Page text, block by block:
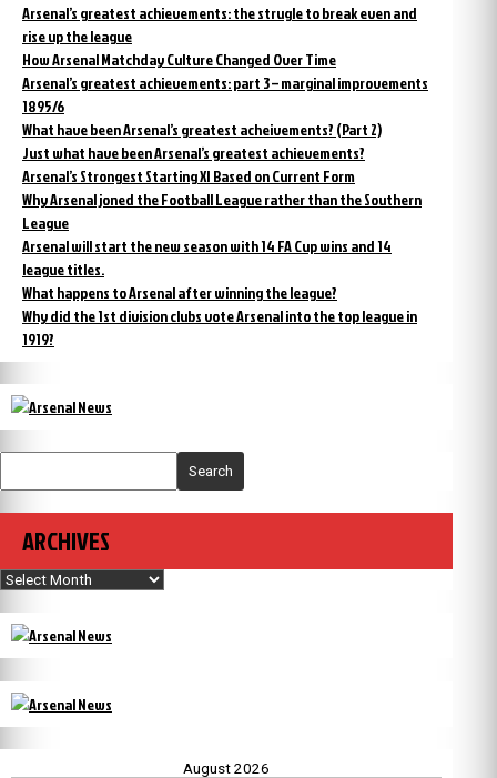
Arsenal’s greatest achievements: the strugle to break even and
rise up the league
How Arsenal Matchday Culture Changed Over Time
Arsenal’s greatest achievements: part 3 – marginal improvements
1895/6
What have been Arsenal’s greatest acheivements? (Part 2)
Just what have been Arsenal’s greatest achievements?
Arsenal’s Strongest Starting XI Based on Current Form
Why Arsenal joned the Football League rather than the Southern
League
Arsenal will start the new season with 14 FA Cup wins and 14
league titles.
What happens to Arsenal after winning the league?
Why did the 1st division clubs vote Arsenal into the top league in
1919?
Search
ARCHIVES
Archives
August 2026